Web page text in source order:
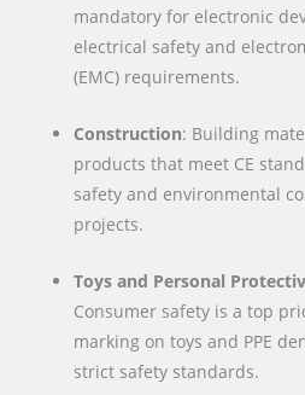
mandatory for electronic
electrical safety and
(EMC) requirements.
Construction: Building
products that meet CE
safety and environmental
projects.
Toys and Personal
Consumer safety is a top
marking on toys and PPE
strict safety standards.